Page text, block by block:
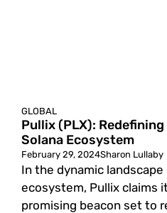
GLOBAL
Pullix (PLX):
Solana Ecosystem
February 29, 2024Sharon Lullaby
In the dynamic
ecosystem, Pullix claims
promising beacon set to